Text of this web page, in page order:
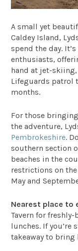
A small yet
Caldey Island,
spend the day.
enthusiasts,
hand at jet-
Lifeguards patrol
months.
For those
the adventure,
Pembrokeshire.
southern section
beaches in the
restrictions on
May and
Nearest place to
Tavern for freshly-
lunches. If you’re
takeaway to bring